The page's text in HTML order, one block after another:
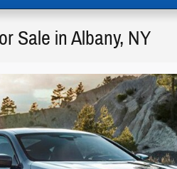
Sale in Albany, NY